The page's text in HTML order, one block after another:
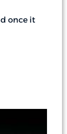
once it